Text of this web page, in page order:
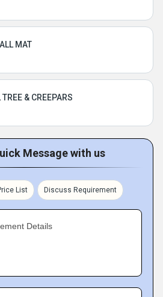
MAT
& CREEPARS
Message with us
List Discuss Requirement
Details